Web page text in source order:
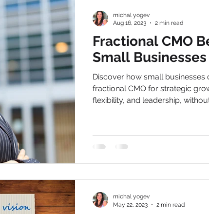
Fractional CMO
Small Businesses
Discover how small businesses
fractional CMO for strategic
flexibility, and leadership,
michal yogev
Aug 16, 2023
2 min read
michal yogev
May 22, 2023
2 min read